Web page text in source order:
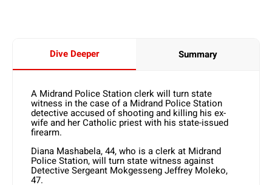
Dive Deeper Summary
A Midrand Police Station clerk will turn state
witness in the case of a Midrand Police Station
detective accused of shooting and killing his ex-
wife and her Catholic priest with his state-issued
firearm.
Diana Mashabela, 44, who is a clerk at Midrand
Police Station, will turn state witness against
Detective Sergeant Mokgesseng Jeffrey Moleko,
47.